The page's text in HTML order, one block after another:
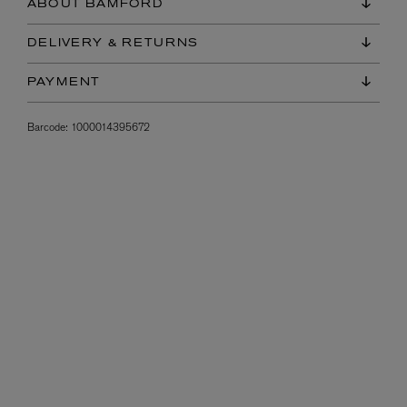
ABOUT BAMFORD
DELIVERY & RETURNS
PAYMENT
Barcode: 1000014395672